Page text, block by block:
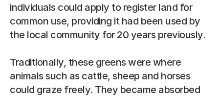
individuals could apply to register land for
common use, providing it had been used by
the local community for 20 years previously.
Traditionally, these greens were where
animals such as cattle, sheep and horses
could graze freely. They became absorbed